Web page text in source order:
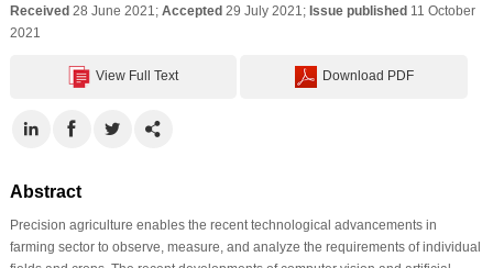
Received28 June 2021; Accepted29 July 2021; Issue published11 October
2021
View Full Text Download PDF
Abstract
Precision agriculture enables the recent technological advancements in
farming sector to observe, measure, and analyze the requirements of individual